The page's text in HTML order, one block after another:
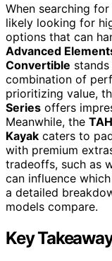
When searching for
likely looking for
options that can
Advanced
Convertible
combination of
prioritizing value,
Series offers
Meanwhile, the
Kayak caters to
with premium
tradeoffs, such as
can influence
a detailed
models compare.
Key